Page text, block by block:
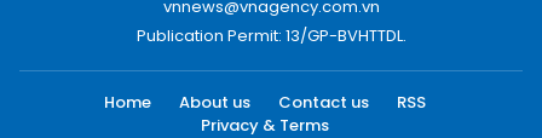
vnnews@vnagency.com.vn
Publication Permit: 13/GP-BVHTTDL.
Home About us Contact us
RSS
Privacy & Terms